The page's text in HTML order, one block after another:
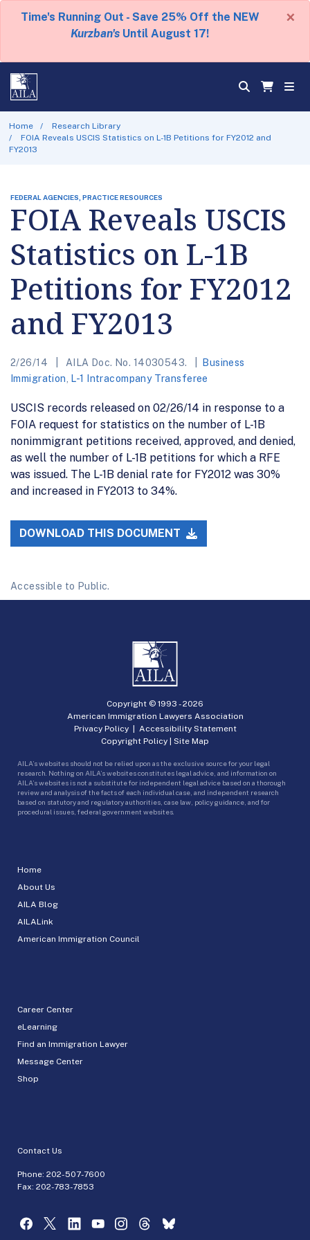
Time's Running Out - Save 25% Off the NEW
Kurzban's Until August 17!
×
Home
Research Library
FOIA Reveals USCIS Statistics on L-1B Petitions for FY2012 and
FY2013
FEDERAL AGENCIES, PRACTICE RESOURCES
FOIA Reveals USCIS
Statistics on L-1B
Petitions for FY2012
and FY2013
2/26/14 AILA Doc. No. 14030543.
Business
Immigration
L-1 Intracompany Transferee
USCIS records released on 02/26/14 in response to a
FOIA request for statistics on the number of L-1B
nonimmigrant petitions received, approved, and denied,
as well the number of L-1B petitions for which a RFE
was issued. The L-1B denial rate for FY2012 was 30%
and increased in FY2013 to 34%.
DOWNLOAD THIS DOCUMENT
Accessible to Public.
Home
About Us
AILA Blog
AILALink
American Immigration Council
Career Center
eLearning
Find an Immigration Lawyer
Message Center
Shop
Contact Us
Phone: 202-507-7600
Fax: 202-783-7853
Copyright © 1993 -2026
American Immigration Lawyers Association
Privacy Policy| Accessibility Statement
Copyright Policy | Site Map
AILA’s websites should not be relied upon as the exclusive source for your legal
research. Nothing on AILA’s websites constitutes legal advice, and information on
AILA’s websites is not a substitute for independent legal advice based on a thorough
review and analysis of the facts of each individual case, and independent research
based on statutory and regulatory authorities, case law, policy guidance, and for
procedural issues, federal government websites.